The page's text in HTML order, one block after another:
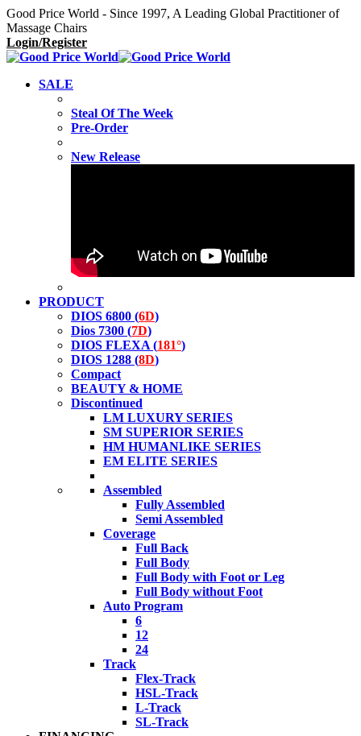
Good Price World - Since 1997, A Leading Global Practitioner of
Massage Chairs
Login/Register
SALE
Steal Of The Week
Pre-Order
New Release
PRODUCT
DIOS 6800 (6D)
Dios 7300 (7D)
DIOS FLEXA (181°)
DIOS 1288 (8D)
Compact
BEAUTY & HOME
Discontinued
LM LUXURY SERIES
SM SUPERIOR SERIES
HM HUMANLIKE SERIES
EM ELITE SERIES
Assembled
Fully Assembled
Semi Assembled
Coverage
Full Back
Full Body
Full Body with Foot or Leg
Full Body without Foot
Auto Program
6
12
24
Track
Flex-Track
HSL-Track
L-Track
SL-Track